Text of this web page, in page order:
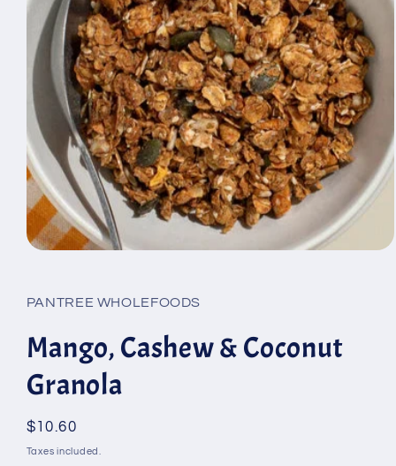
in
modal
PANTREE WHOLEFOODS
Mango, Cashew & Coconut
Granola
Regular
price
$10.60
Taxes included.